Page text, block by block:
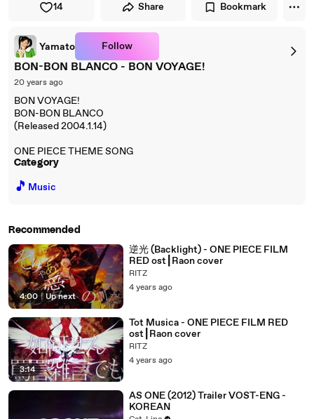
14 Share Bookmark
Yamato Follow
BON-BON BLANCO - BON VOYAGE!
20 years ago
BON VOYAGE!
BON-BON BLANCO
(Released 2004.1.14)
ONE PIECE THEME SONG
Category
🎵 Music
Recommended
4:00 | Up next
逆光 (Backlight) - ONE PIECE FILM
RED ost┃Raon cover
RITZ
4 years ago
3:14
Tot Musica - ONE PIECE FILM RED
ost┃Raon cover
RITZ
4 years ago
AS ONE (2012) Trailer VOST-ENG -
KOREAN